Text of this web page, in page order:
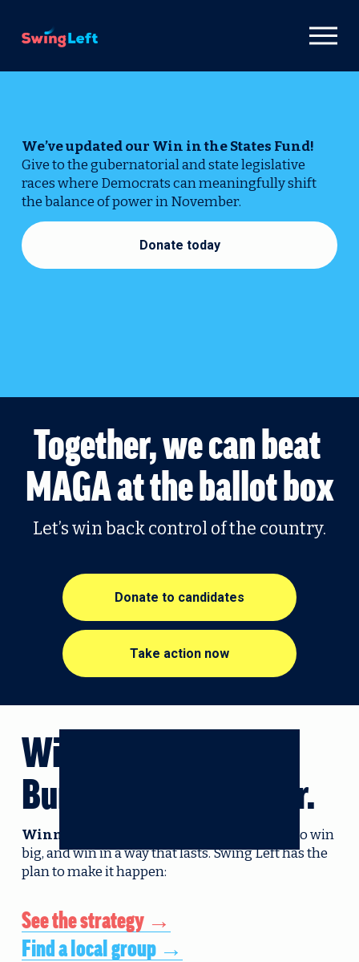
O
p
Give to the gubernatorial and state legislative
races where Democrats can meaningfully shift
the balance of power in November.
Donate today
Together, we can beat
MAGA at the ballot box
Let’s win back control of the country.
Donate to candidates
Take action now
Win big.
Build enduring power.
Winning in 2026 isn’t enough.
We need to win
big, and win in a way that lasts. Swing Left has the
plan to make it happen:
See the strategy →
Find a local group →